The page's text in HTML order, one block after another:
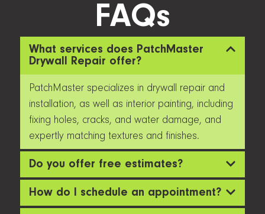
FAQs
What services does PatchMaster
Drywall Repair offer?
PatchMaster specializes in drywall repair and
installation, as well as interior painting, including
fixing holes, cracks, and water damage, and
expertly matching textures and finishes.
Do you offer free estimates?
How do I schedule an appointment?